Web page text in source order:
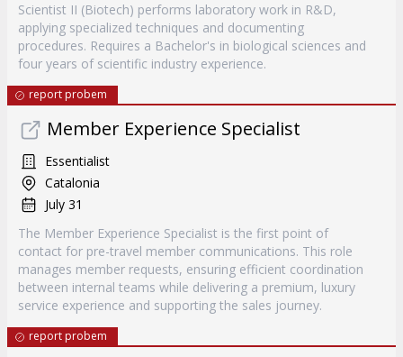
Scientist II (Biotech) performs laboratory work in R&D,
applying specialized techniques and documenting
procedures. Requires a Bachelor's in biological sciences and
four years of scientific industry experience.
report probem
Member Experience Specialist
Essentialist
Catalonia
July 31
The Member Experience Specialist is the first point of
contact for pre-travel member communications. This role
manages member requests, ensuring efficient coordination
between internal teams while delivering a premium, luxury
service experience and supporting the sales journey.
report probem